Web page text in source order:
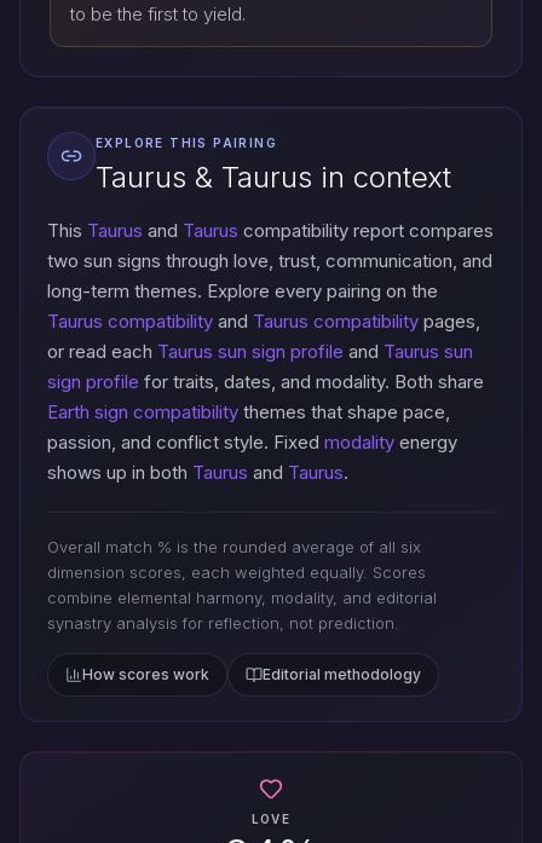
to be the first to yield.
EXPLORE THIS PAIRING
Taurus & Taurus in context
This Taurus and Taurus compatibility report compares
two sun signs through love, trust, communication, and
long-term themes. Explore every pairing on the
Taurus compatibility and Taurus compatibility pages,
or read each Taurus sun sign profile and Taurus sun
sign profile for traits, dates, and modality. Both share
Earth sign compatibility themes that shape pace,
passion, and conflict style. Fixed modality energy
shows up in both Taurus and Taurus.
Overall match % is the rounded average of all six
dimension scores, each weighted equally. Scores
combine elemental harmony, modality, and editorial
synastry analysis for reflection, not prediction.
How scores work Editorial methodology
LOVE